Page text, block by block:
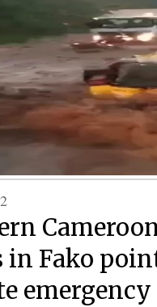
in Fako
emergency